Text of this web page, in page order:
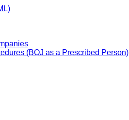
(BOJ as a Prescribed Person)